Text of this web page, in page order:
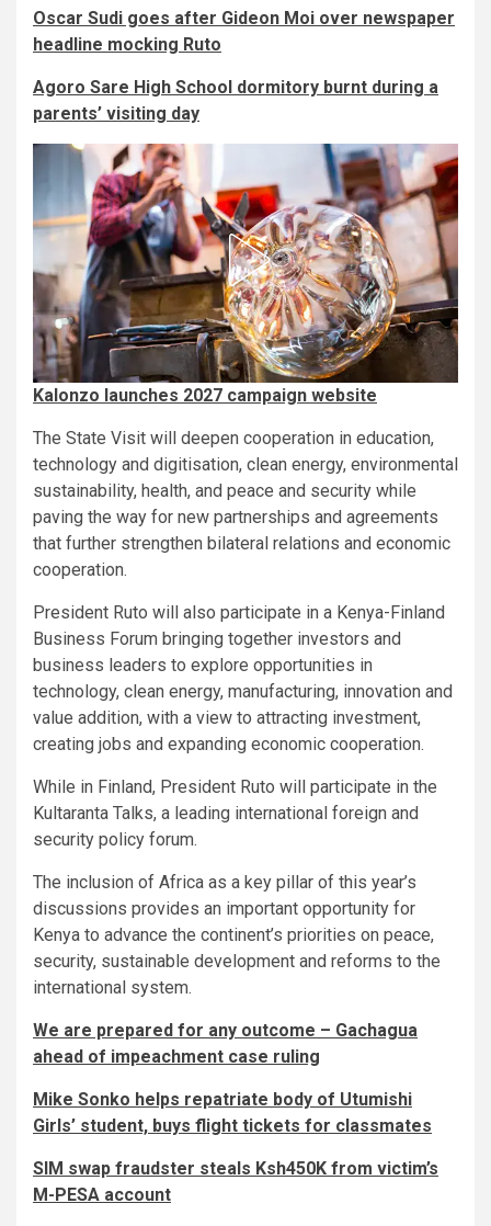
Oscar Sudi goes after Gideon Moi over newspaper
headline mocking Ruto
Agoro Sare High School dormitory burnt during a
parents’ visiting day
Kalonzo launches 2027 campaign website
The State Visit will deepen cooperation in education,
technology and digitisation, clean energy, environmental
sustainability, health, and peace and security while
paving the way for new partnerships and agreements
that further strengthen bilateral relations and economic
cooperation.
President Ruto will also participate in a Kenya-Finland
Business Forum bringing together investors and
business leaders to explore opportunities in
technology, clean energy, manufacturing, innovation and
value addition, with a view to attracting investment,
creating jobs and expanding economic cooperation.
While in Finland, President Ruto will participate in the
Kultaranta Talks, a leading international foreign and
security policy forum.
The inclusion of Africa as a key pillar of this year’s
discussions provides an important opportunity for
Kenya to advance the continent’s priorities on peace,
security, sustainable development and reforms to the
international system.
We are prepared for any outcome – Gachagua
ahead of impeachment case ruling
Mike Sonko helps repatriate body of Utumishi
Girls’ student, buys flight tickets for classmates
SIM swap fraudster steals Ksh450K from victim’s
M-PESA account